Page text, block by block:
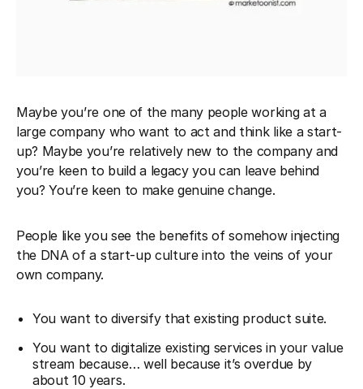
Maybe you’re one of the many people working at a
large company who want to act and think like a start-
up? Maybe you’re relatively new to the company and
you’re keen to build a legacy you can leave behind
you? You’re keen to make genuine change.
People like you see the benefits of somehow injecting
the DNA of a start-up culture into the veins of your
own company.
You want to diversify that existing product suite.
You want to digitalize existing services in your value
stream because… well because it’s overdue by
about 10 years.